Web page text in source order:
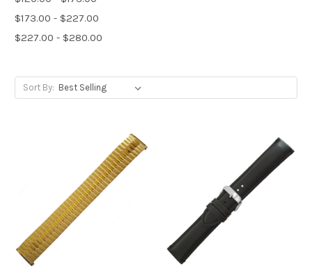
$173.00 - $227.00
$227.00 - $280.00
Sort By: